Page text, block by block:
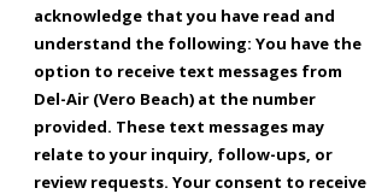
acknowledge that you have read and
understand the following: You have the
option to receive text messages from
Del-Air (Vero Beach) at the number
provided. These text messages may
relate to your inquiry, follow-ups, or
review requests. Your consent to receive